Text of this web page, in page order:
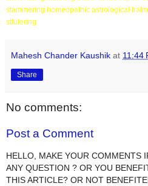
stammering homeopathic astrological
sttutering
Mahesh Chander Kaushik at 11:44
Share
No comments:
Post a Comment
HELLO, MAKE YOUR COMMENTS
ANY QUESTION ? OR YOU
THIS ARTICLE? OR NOT